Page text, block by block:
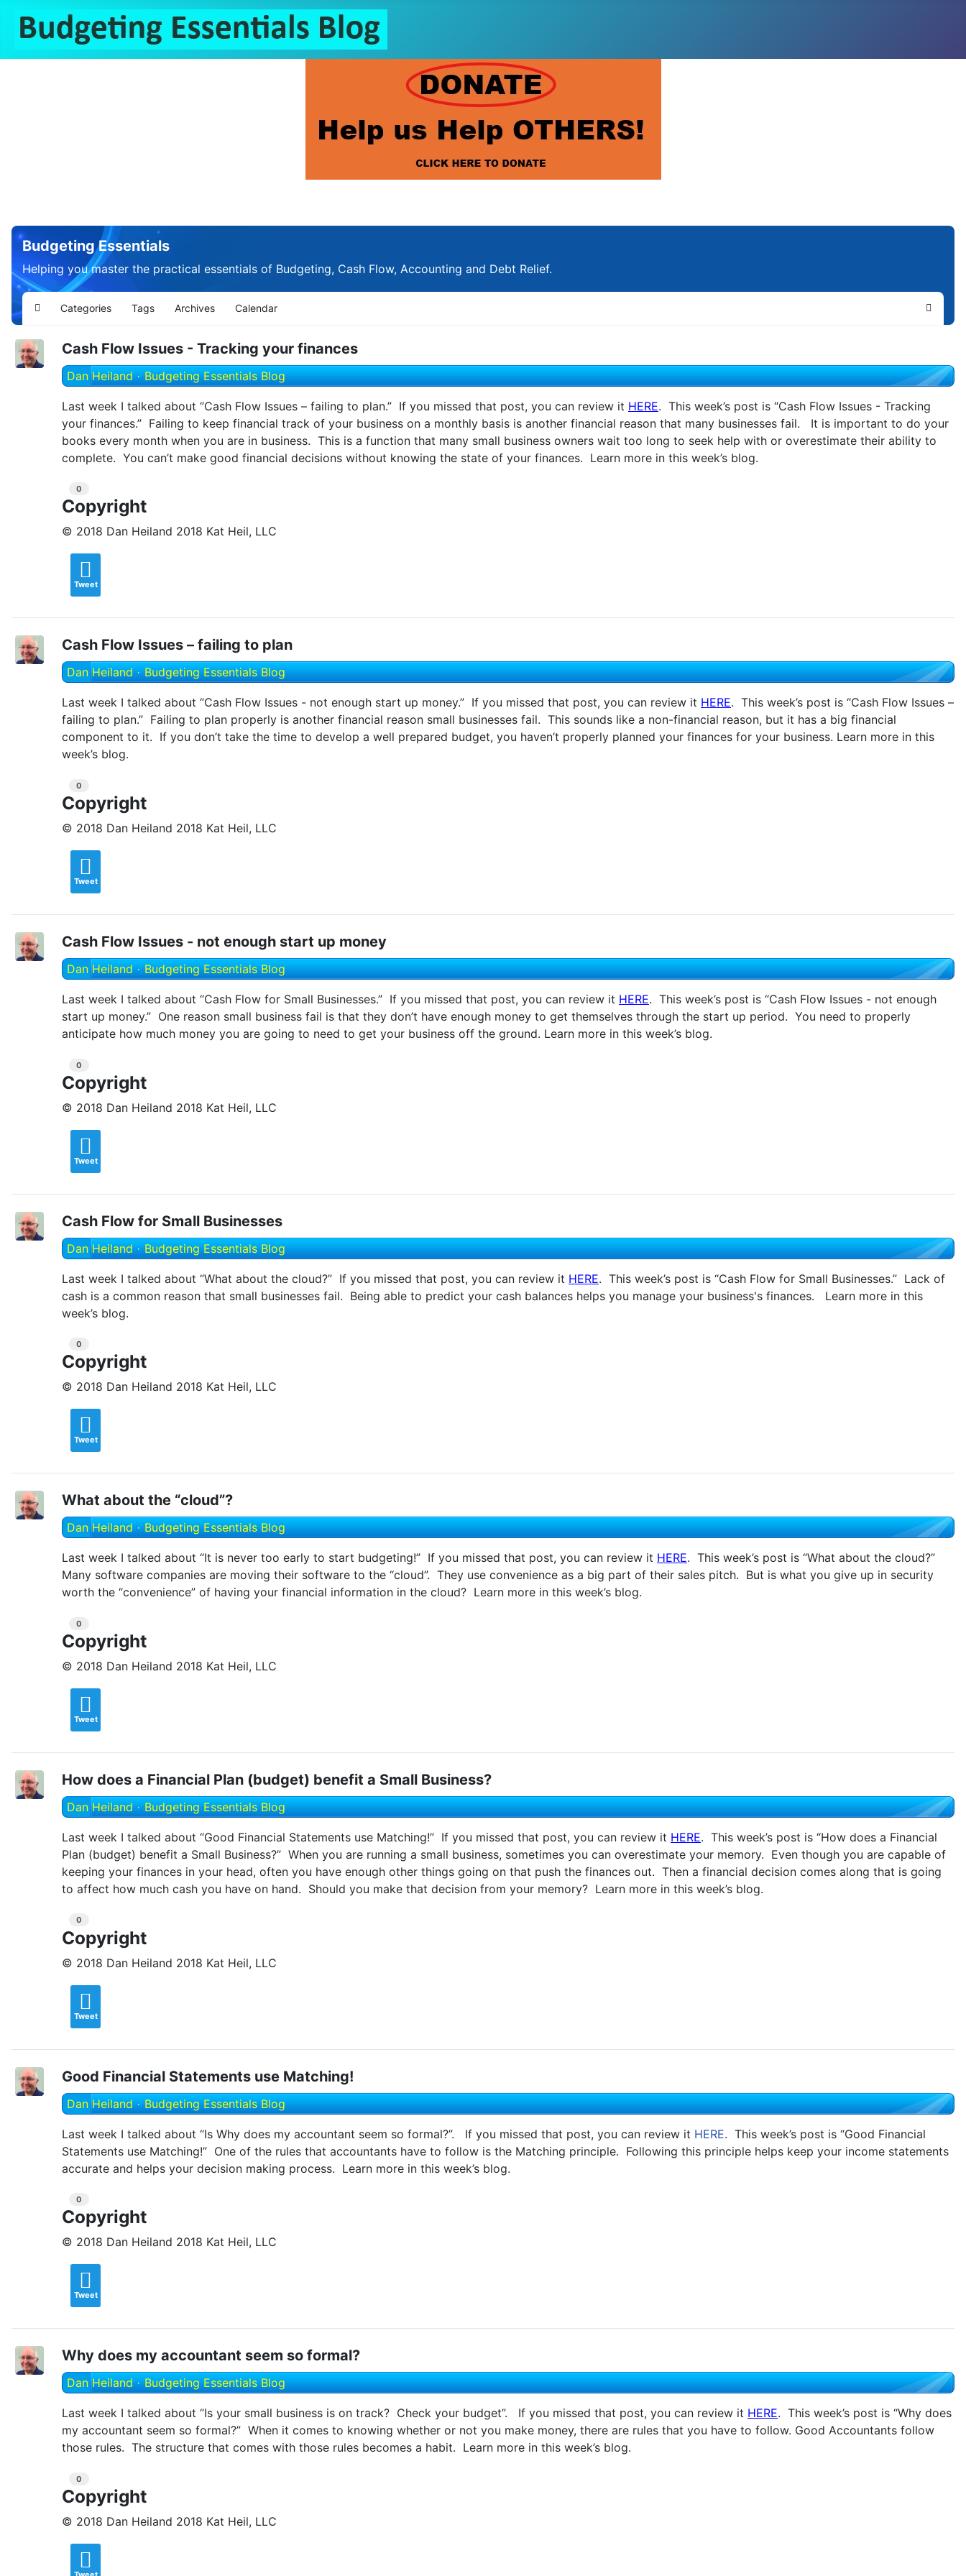
Budgeting Essentials
Helping you master the practical essentials of Budgeting, Cash Flow, Accounting and Debt Relief.
HomeCategories Tags Archives Calendar Search
Cash Flow Issues - Tracking your finances
Dan Heiland Budgeting Essentials Blog
Last week I talked about “Cash Flow Issues – failing to plan.” If you missed that post, you can review it HERE. This week’s post is “Cash Flow Issues - Tracking
your finances.” Failing to keep financial track of your business on a monthly basis is another financial reason that many businesses fail. It is important to do your
books every month when you are in business. This is a function that many small business owners wait too long to seek help with or overestimate their ability to
complete. You can’t make good financial decisions without knowing the state of your finances. Learn more in this week’s blog.
0
Copyright
© 2018 Dan Heiland 2018 Kat Heil, LLC
Tweet
Cash Flow Issues – failing to plan
Dan Heiland Budgeting Essentials Blog
Last week I talked about “Cash Flow Issues - not enough start up money.” If you missed that post, you can review it HERE. This week’s post is “Cash Flow Issues –
failing to plan.” Failing to plan properly is another financial reason small businesses fail. This sounds like a non-financial reason, but it has a big financial
component to it. If you don’t take the time to develop a well prepared budget, you haven’t properly planned your finances for your business. Learn more in this
week’s blog.
0
Copyright
© 2018 Dan Heiland 2018 Kat Heil, LLC
Tweet
Cash Flow Issues - not enough start up money
Dan Heiland Budgeting Essentials Blog
Last week I talked about “Cash Flow for Small Businesses.” If you missed that post, you can review it HERE. This week’s post is “Cash Flow Issues - not enough
start up money.” One reason small business fail is that they don’t have enough money to get themselves through the start up period. You need to properly
anticipate how much money you are going to need to get your business off the ground. Learn more in this week’s blog.
0
Copyright
© 2018 Dan Heiland 2018 Kat Heil, LLC
Tweet
Cash Flow for Small Businesses
Dan Heiland Budgeting Essentials Blog
Last week I talked about “What about the cloud?” If you missed that post, you can review it HERE. This week’s post is “Cash Flow for Small Businesses.” Lack of
cash is a common reason that small businesses fail. Being able to predict your cash balances helps you manage your business's finances. Learn more in this
week’s blog.
0
Copyright
© 2018 Dan Heiland 2018 Kat Heil, LLC
Tweet
What about the “cloud”?
Dan Heiland Budgeting Essentials Blog
Last week I talked about “It is never too early to start budgeting!” If you missed that post, you can review it HERE. This week’s post is “What about the cloud?”
Many software companies are moving their software to the “cloud”. They use convenience as a big part of their sales pitch. But is what you give up in security
worth the “convenience” of having your financial information in the cloud? Learn more in this week’s blog.
0
Copyright
© 2018 Dan Heiland 2018 Kat Heil, LLC
Tweet
How does a Financial Plan (budget) benefit a Small Business?
Dan Heiland Budgeting Essentials Blog
Last week I talked about “Good Financial Statements use Matching!” If you missed that post, you can review it HERE. This week’s post is “How does a Financial
Plan (budget) benefit a Small Business?” When you are running a small business, sometimes you can overestimate your memory. Even though you are capable of
keeping your finances in your head, often you have enough other things going on that push the finances out. Then a financial decision comes along that is going
to affect how much cash you have on hand. Should you make that decision from your memory? Learn more in this week’s blog.
0
Copyright
© 2018 Dan Heiland 2018 Kat Heil, LLC
Tweet
Good Financial Statements use Matching!
Dan Heiland Budgeting Essentials Blog
Last week I talked about “Is Why does my accountant seem so formal?”. If you missed that post, you can review it HERE. This week’s post is “Good Financial
Statements use Matching!” One of the rules that accountants have to follow is the Matching principle. Following this principle helps keep your income statements
accurate and helps your decision making process. Learn more in this week’s blog.
0
Copyright
© 2018 Dan Heiland 2018 Kat Heil, LLC
Tweet
Why does my accountant seem so formal?
Dan Heiland Budgeting Essentials Blog
Last week I talked about “Is your small business is on track? Check your budget”. If you missed that post, you can review it HERE. This week’s post is “Why does
my accountant seem so formal?” When it comes to knowing whether or not you make money, there are rules that you have to follow. Good Accountants follow
those rules. The structure that comes with those rules becomes a habit. Learn more in this week’s blog.
0
Copyright
© 2018 Dan Heiland 2018 Kat Heil, LLC